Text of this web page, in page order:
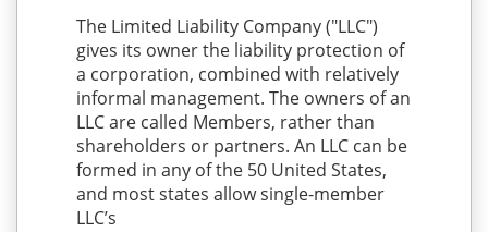
The Limited Liability Company ("LLC")
gives its owner the liability protection of
a corporation, combined with relatively
informal management. The owners of an
LLC are called Members, rather than
shareholders or partners. An LLC can be
formed in any of the 50 United States,
and most states allow single-member
LLC’s